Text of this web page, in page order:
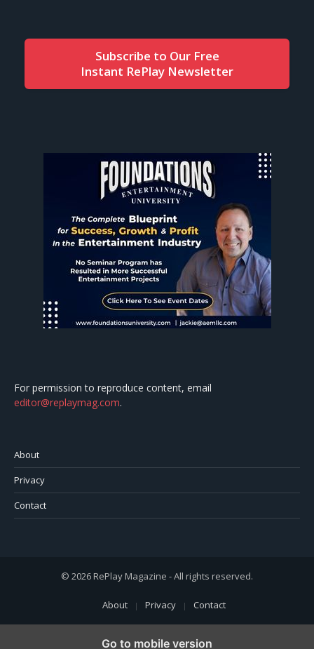
Subscribe to Our Free
Instant RePlay Newsletter
For permission to reproduce content, email
editor@replaymag.com.
About
Privacy
Contact
© 2026 RePlay Magazine - All rights reserved.
About Privacy Contact
Go to mobile version